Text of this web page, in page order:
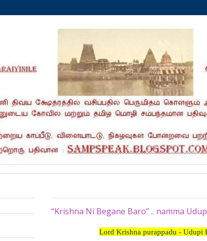
“Krishna Ni Begane Baro” .. namma
Lord Krishna purappadu -